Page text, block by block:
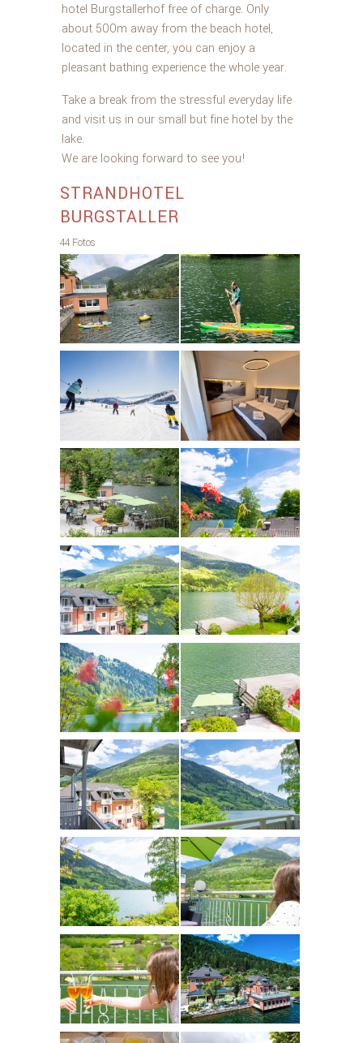
hotel Burgstallerhof free of charge. Only
about 500m away from the beach hotel,
located in the center, you can enjoy a
pleasant bathing experience the whole year.
Take a break from the stressful everyday life
and visit us in our small but fine hotel by the
lake.
We are looking forward to see you!
STRANDHOTEL
BURGSTALLER
44 Fotos